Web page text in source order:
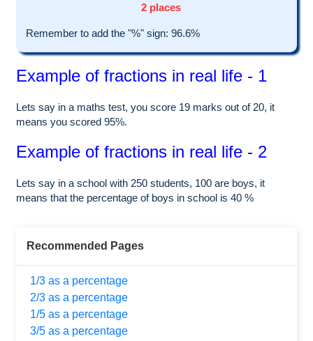
2 places
Remember to add the "%" sign: 96.6%
Example of fractions in real life - 1
Lets say in a maths test, you score 19 marks out of 20, it
means you scored 95%.
Example of fractions in real life - 2
Lets say in a school with 250 students, 100 are boys, it
means that the percentage of boys in school is 40 %
Recommended Pages
1/3 as a percentage
2/3 as a percentage
1/5 as a percentage
3/5 as a percentage